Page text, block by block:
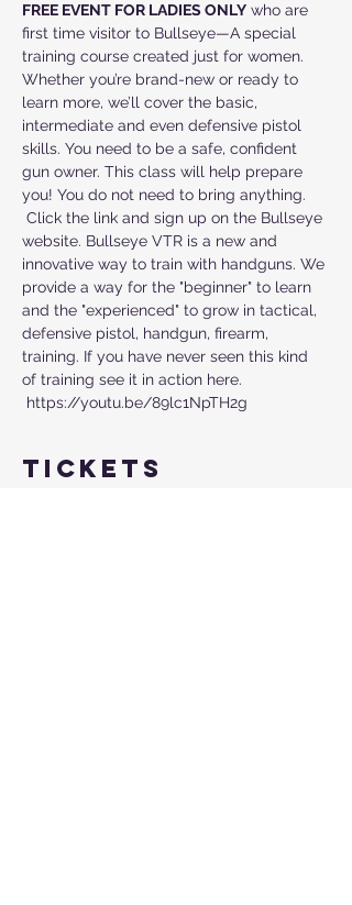
FREE EVENT FOR LADIES ONLY who are
first time visitor to Bullseye—A special
training course created just for women.
Whether you’re brand-new or ready to
learn more, we’ll cover the basic,
intermediate and even defensive pistol
skills. You need to be a safe, confident
gun owner. This class will help prepare
you! You do not need to bring anything.
Click the link and sign up on the Bullseye
website. Bullseye VTR is a new and
innovative way to train with handguns. We
provide a way for the "beginner" to learn
and the "experienced" to grow in tactical,
defensive pistol, handgun, firearm,
training. If you have never seen this kind
of training see it in action here.
https://youtu.be/89lc1NpTH2g
Tickets